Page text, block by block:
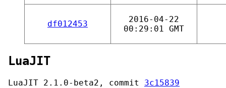
df012453
2016-04-22
00:29:01 GMT
LuaJIT
LuaJIT 2.1.0-beta2, commit 3c15839